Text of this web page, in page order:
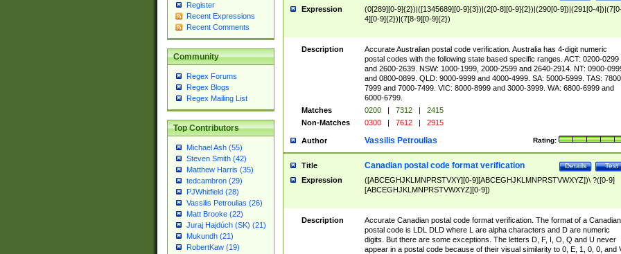
Register
Recent Expressions
Recent Comments
Community
Regex Forums
Regex Blogs
Regex Mailing List
Top Contributors
Michael Ash (55)
Steven Smith (42)
Matthew Harris (35)
tedcambron (29)
PJWhitfield (28)
Vassilis Petroulias (26)
Matt Brooke (22)
Juraj Hajdúch (SK) (21)
Mukundh (21)
RobertKaw (19)
Expression
(0[289][0-9]{2})|([1345689][0-9]{3})|(2[0-8][0-9]{2})|(290[0-9])|(291[0-
4][0-9]{2})|(7[8-9][0-9]{2})
Description
Accurate Australian postal code verification. Australia has 4-digit numeric
postal codes with the following state based specific ranges. ACT: 0200-0299
and 2600-2639. NSW: 1000-1999, 2000-2599 and 2640-2914. NT: 0900-
and 0800-0899. QLD: 9000-9999 and 4000-4999. SA: 5000-5999. TAS:
7999 and 7000-7499. VIC: 8000-8999 and 3000-3999. WA: 6800-6999 and
6000-6799.
Matches
0200 | 7312 |
2415
Non-Matches
0300 | 7612 | 2915
Author Rating:
Vassilis Petroulias
Title Test
Details
Canadian postal code format verification
Expression
([ABCEGHJKLMNPRSTVXY][0-9][ABCEGHJKLMNPRSTVWXYZ])\ ?([0-9]
[ABCEGHJKLMNPRSTVWXYZ][0-9])
Description
Accurate Canadian postal code format verification. The format of a Canadian
postal code is LDL DLD where L are alpha characters and D are numeric
digits. But there are some exceptions. The letters D, F, I, O, Q and U never
appear in a postal code because of their visual similarity to 0, E, 1, 0, 0, and